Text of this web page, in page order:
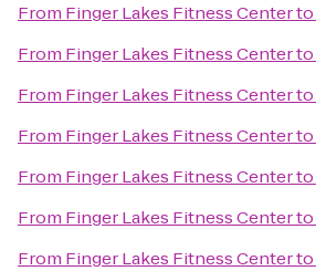
From Finger Lakes Fitness Centerto
From Finger Lakes Fitness Centerto
From Finger Lakes Fitness Centerto
From Finger Lakes Fitness Centerto
From Finger Lakes Fitness Centerto
From Finger Lakes Fitness Centerto
From Finger Lakes Fitness Centerto